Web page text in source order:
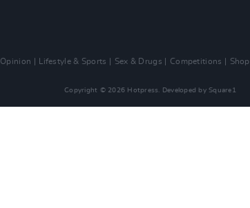
Opinion Lifestyle & Sports Sex & Drugs Competitions Shop
Copyright © 2026 Hotpress. Developed by Square1